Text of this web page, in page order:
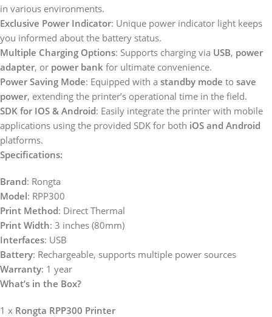
in various environments.
Exclusive Power Indicator: Unique power indicator light keeps
you informed about the battery status.
Multiple Charging Options: Supports charging via USB, power
adapter, or power bank for ultimate convenience.
Power Saving Mode: Equipped with a standby mode to save
power, extending the printer’s operational time in the field.
SDK for IOS & Android: Easily integrate the printer with mobile
applications using the provided SDK for both iOS and Android
platforms.
Specifications:
Brand: Rongta
Model: RPP300
Print Method: Direct Thermal
Print Width: 3 inches (80mm)
Interfaces: USB
Battery: Rechargeable, supports multiple power sources
Warranty: 1 year
What’s in the Box?
1 x Rongta RPP300 Printer